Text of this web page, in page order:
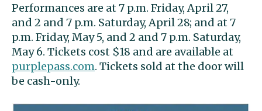
Performances are at 7 p.m. Friday, April 27,
and 2 and 7 p.m. Saturday, April 28; and at 7
p.m. Friday, May 5, and 2 and 7 p.m. Saturday,
May 6. Tickets cost $18 and are available at
purplepass.com. Tickets sold at the door will
be cash-only.